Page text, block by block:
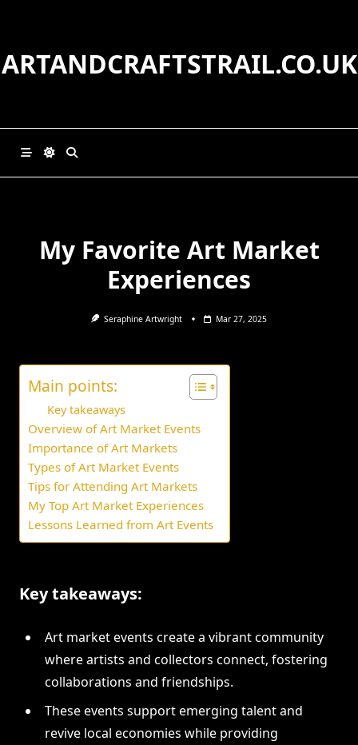
ARTANDCRAFTSTRAIL.CO.UK
My Favorite Art Market
Experiences
Seraphine Artwright Mar 27, 2025
Main points:
Key takeaways
Overview of Art Market Events
Importance of Art Markets
Types of Art Market Events
Tips for Attending Art Markets
My Top Art Market Experiences
Lessons Learned from Art Events
Key takeaways:
Art market events create a vibrant community
where artists and collectors connect, fostering
collaborations and friendships.
These events support emerging talent and
revive local economies while providing